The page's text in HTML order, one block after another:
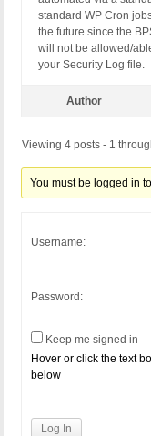
standard WP Cron
the future since the
will not be allowed/
your Security Log file.
Author
Viewing 4 posts - 1
You must be logged in
Username:
Password:
Keep me signed in
Hover or click the text
below
Log In